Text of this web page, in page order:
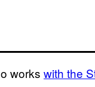
works with the